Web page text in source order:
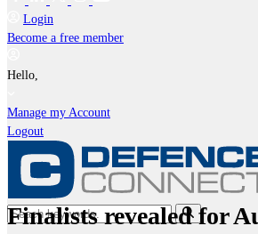
Login
Become a free member
Hello,
Manage my Account
Logout
Finalists revealed for